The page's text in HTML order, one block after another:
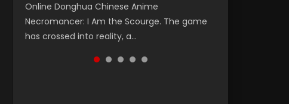
Online Donghua Chinese Anime
Necromancer: I Am the Scourge. The game
has crossed into reality, a...
第二季 Watch Online Donghua Chinese Anime
Series Heaven Officials Blessing Season 2,
Tian Guan...
Anime Donghua Douluo Dalu Soul Land
Season 1 斗罗大陆 Eng Sub Indo. Tang San is
one of Tang Sect m...
Zhu S3) 万界神主 Watch Online Download
Streaming New Chinese Anime Lord of The
Universe Seas...
2nd Season) 吞噬星空 第二季 2021 Watch
Online Donghua Chinese Anime Series
Swallowed Star Season 3...